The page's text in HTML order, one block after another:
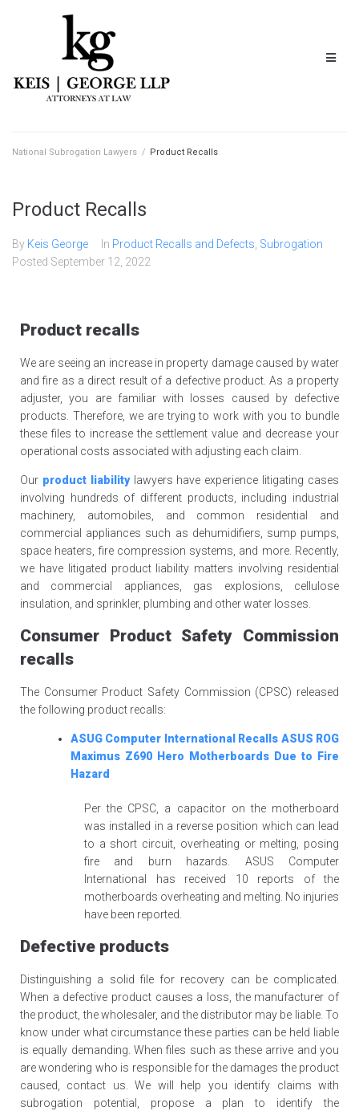
National Subrogation Lawyers / Product Recalls
Product Recalls
By Keis George In Product Recalls and Defects Subrogation
Posted September 12, 2022
Product recalls
We are seeing an increase in property damage caused by water
and fire as a direct result of a defective product. As a property
adjuster, you are familiar with losses caused by defective
products. Therefore, we are trying to work with you to bundle
these files to increase the settlement value and decrease your
operational costs associated with adjusting each claim.
Our product liabilitylawyers have experience litigating cases
involving hundreds of different products, including industrial
machinery, automobiles, and common residential and
commercial appliances such as dehumidifiers, sump pumps,
space heaters, fire compression systems, and more. Recently,
we have litigated product liability matters involving residential
and commercial appliances, gas explosions, cellulose
insulation, and sprinkler, plumbing and other water losses.
Consumer Product Safety Commission
recalls
The Consumer Product Safety Commission (CPSC) released
the following product recalls:
ASUG Computer International Recalls ASUS ROG
Maximus Z690 Hero Motherboards Due to Fire
Hazard
Per the CPSC, a capacitor on the motherboard
was installed in a reverse position which can lead
to a short circuit, overheating or melting, posing
fire and burn hazards. ASUS Computer
International has received 10 reports of the
motherboards overheating and melting. No injuries
have been reported.
Defective products
Distinguishing a solid file for recovery can be complicated.
When a defective product causes a loss, the manufacturer of
the product, the wholesaler, and the distributor may be liable. To
know under what circumstance these parties can be held liable
is equally demanding. When files such as these arrive and you
are wondering who is responsible for the damages the product
caused, contact us. We will help you identify claims with
subrogation potential, propose a plan to identify the